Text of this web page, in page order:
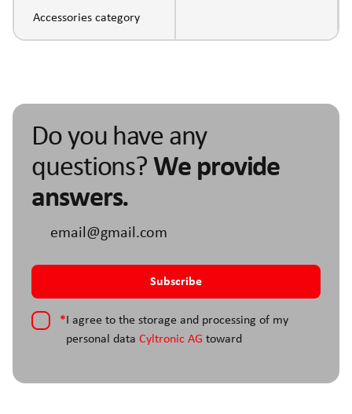
Accessories category
Do you have any
questions? We provide
answers.
* I agree to the storage and processing of my
personal data Cyltronic AG toward